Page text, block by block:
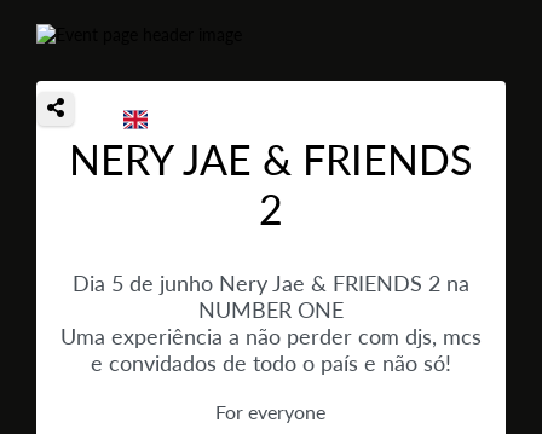
NERY JAE & FRIENDS
2
Dia 5 de junho Nery Jae & FRIENDS 2 na
NUMBER ONE
Uma experiência a não perder com djs, mcs
e convidados de todo o país e não só!
For everyone